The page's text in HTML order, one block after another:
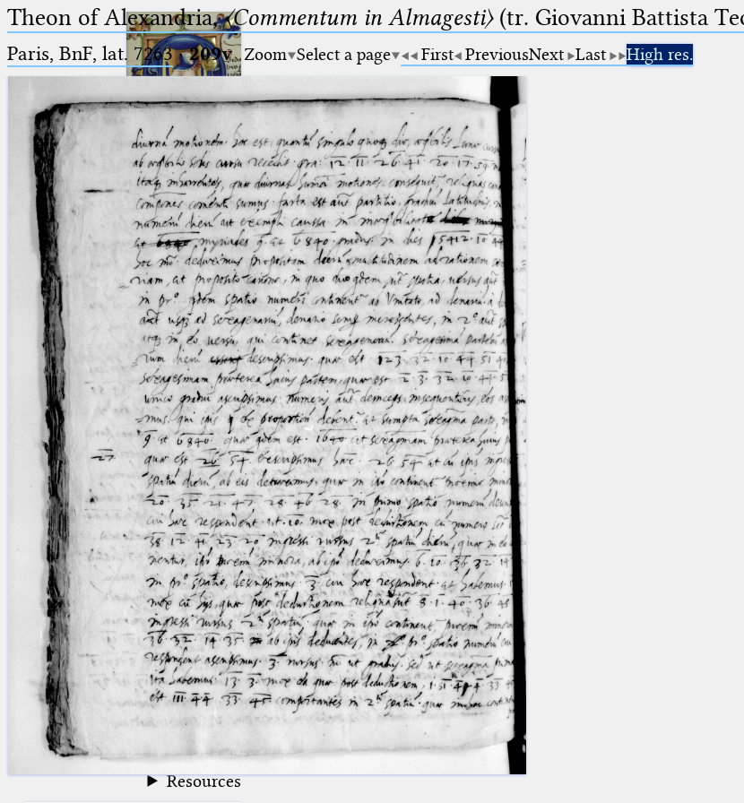
Ptolemaeus
Arabus et Latinus
(the underscore) is the placeholder
for exactly one character.
(the percent sign) is the
placeholder for no, one or more
than one character.
%% (two percent signs) is the
placeholder for no, one or more
than one character, but not for
blank space (so that a search ends
at word boundaries).
🔎︎
Start
Project
Team
News
Jobs
Publications
Conference
Arabic Works
Arabic Manuscripts
Latin Works
Latin Manuscripts
Latin Early Prints
Images
Texts
Resources
Theon of Alexandria,〈Commentum in Almagesti〉(tr. Giovanni Battista
Paris, BnF, lat. 7263·209v Zoom Select a page First PreviousNext Last High res.